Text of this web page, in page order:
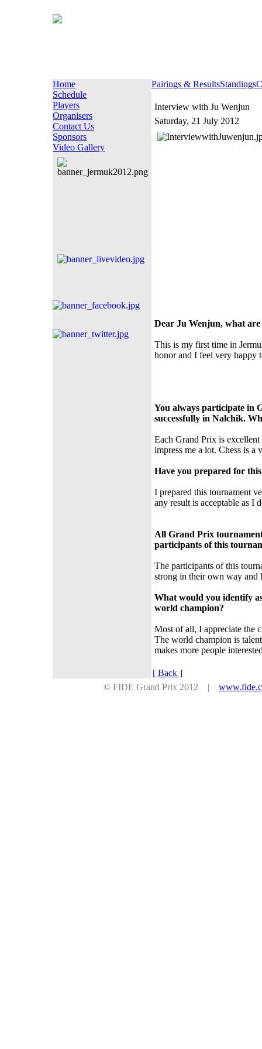
Home
Schedule
Players
Organisers
Contact Us
Sponsors
Video Gallery
Pairings & ResultsStandings
Interview with Ju Wenjun
Saturday, 21 July 2012
Dear Ju Wenjun, what
This is my first time in
honor and I feel very happy
You always participate in
successfully in Nalchik.
Each Grand Prix is
impress me a lot. Chess is a
Have you prepared for
I prepared this tournament
any result is acceptable as I
All Grand Prix
participants of this
The participants of this
strong in their own way and
What would you identify
world champion?
Most of all, I appreciate the
The world champion is
makes more people
[ Back ]
© FIDE Grand Prix 2012 |